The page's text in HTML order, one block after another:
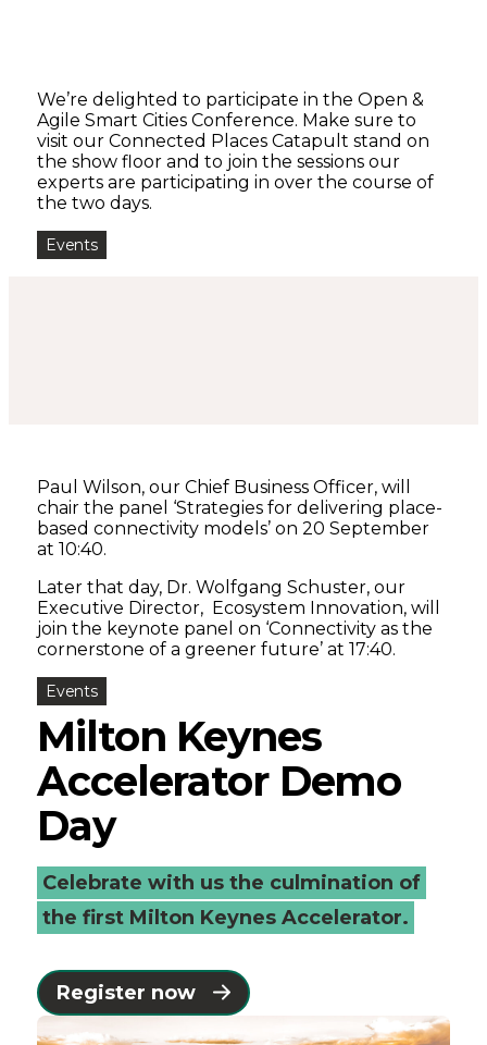
We’re delighted to participate in the Open &
Agile Smart Cities Conference. Make sure to
visit our Connected Places Catapult stand on
the show floor and to join the sessions our
experts are participating in over the course of
the two days.
Events
Paul Wilson, our Chief Business Officer, will
chair the panel ‘Strategies for delivering place-
based connectivity models’ on 20 September
at 10:40.
Later that day, Dr. Wolfgang Schuster, our
Executive Director, Ecosystem Innovation, will
join the keynote panel on ‘Connectivity as the
cornerstone of a greener future’ at 17:40.
Events
Milton Keynes
Accelerator Demo
Day
Celebrate with us the culmination of
the first Milton Keynes Accelerator.
Register now